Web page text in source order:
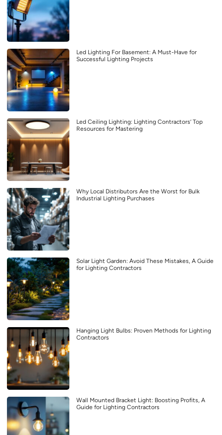
Led Lighting For Basement: A Must-Have for
Successful Lighting Projects
Led Ceiling Lighting: Lighting Contractors’ Top
Resources for Mastering
Why Local Distributors Are the Worst for Bulk
Industrial Lighting Purchases
Solar Light Garden: Avoid These Mistakes, A Guide
for Lighting Contractors
Hanging Light Bulbs: Proven Methods for Lighting
Contractors
Wall Mounted Bracket Light: Boosting Profits, A
Guide for Lighting Contractors